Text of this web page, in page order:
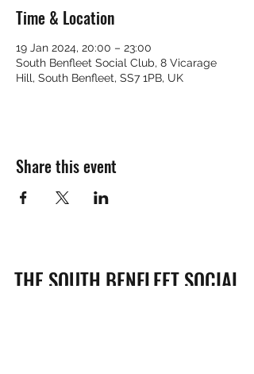
Time & Location
19 Jan 2024, 20:00 – 23:00
South Benfleet Social Club, 8 Vicarage
Hill, South Benfleet, SS7 1PB, UK
Share this event
THE SOUTH BENFLEET SOCIAL